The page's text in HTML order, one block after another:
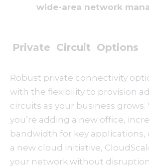
wide-area network
Private Circuit Options
Robust private connectivity
with the flexibility to provision
circuits as your business
you’re adding a new office,
bandwidth for key
a new cloud initiative,
your network without